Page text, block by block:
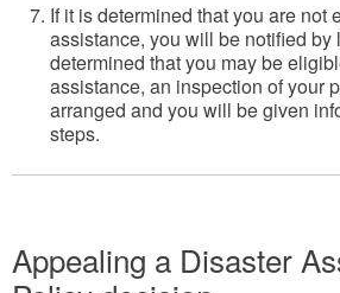
If it is determined that you are not
assistance, you will be notified by
determined that you may be
assistance, an inspection of your
arranged and you will be given
steps.
Appealing a Disaster